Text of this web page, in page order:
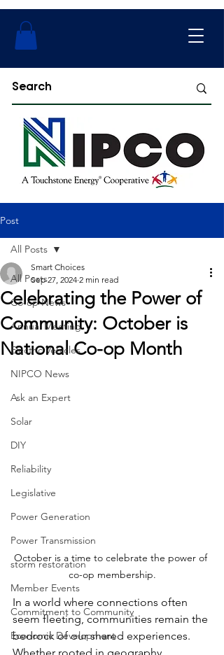
Post
All Posts
Co-op News
Annual Meeting
Electric Vehicles
NIPCO News
Ask an Expert
Solar
DIY
Reliability
Legislative
Power Generation
Power Transmission
storm restoration
Member Events
Commitment to Community
Economic Development
All Posts
Celebrating the Power of
Community: October is
National Co-op Month
Smart Choices
Sep 27, 2024 2 min read
October is a time to celebrate the power of
co-op membership.
In a world where connections often
seem fleeting, communities remain the
bedrock of our shared experiences.